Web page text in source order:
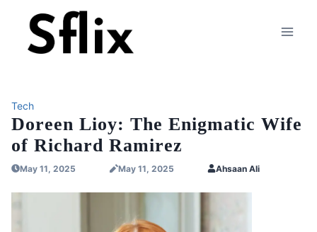
content
Tech
Doreen Lioy: The Enigmatic Wife
of Richard Ramirez
May 11, 2025 May 11, 2025 Ahsaan Ali